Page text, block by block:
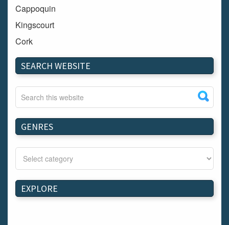
Cappoquin
Kingscourt
Cork
Dundalk
Carlow
Westport
Tullow
Carrignavar
Mountmellick
Bray
Schull
Longford
SEARCH WEBSITE
GENRES
EXPLORE